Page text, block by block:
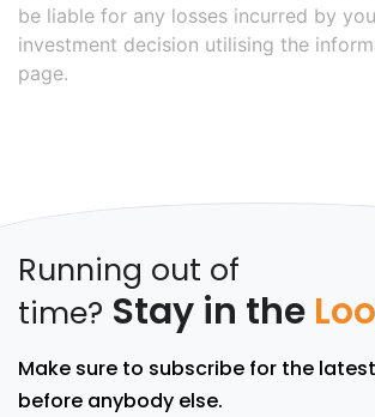
be liable for any losses incurred by
investment decision utilising the
page.
Running out of
time? Stay in the
Make sure to subscribe for the
before anybody else.